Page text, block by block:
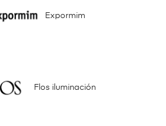
Expormim
Flos iluminación